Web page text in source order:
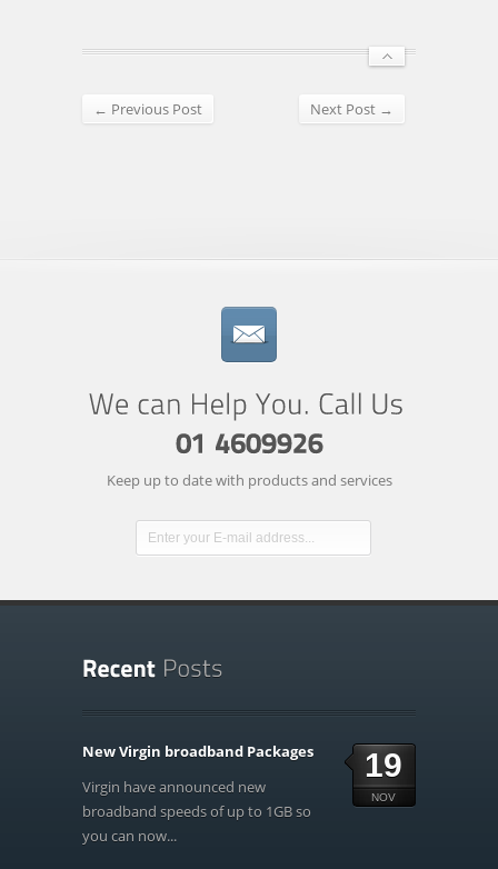
← Previous Post Next Post →
Keep up to date with products and services
19
NOV
New Virgin broadband Packages
Virgin have announced new
broadband speeds of up to 1GB so
you can now...